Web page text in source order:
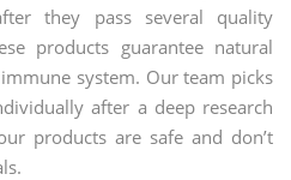
they pass several quality
products guarantee natural
system. Our team picks
after a deep research
products are safe and don’t